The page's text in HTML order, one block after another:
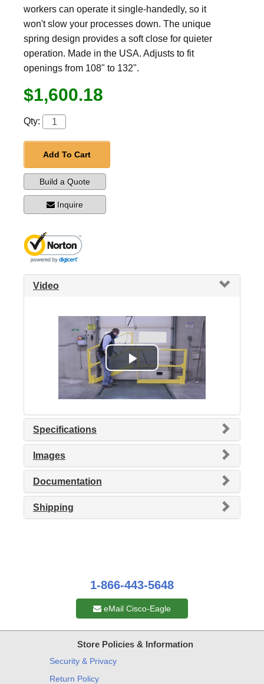
workers can operate it single-handedly, so it
won't slow your processes down. The unique
spring design provides a soft close for quieter
operation. Made in the USA. Adjusts to fit
openings from 108" to 132".
$1,600.18
Qty:
Add To Cart
Build a Quote
Inquire
Video
Specifications
Images
Documentation
Shipping
1-866-443-5648
eMail Cisco-Eagle
Store Policies & Information
Security & Privacy
Return Policy